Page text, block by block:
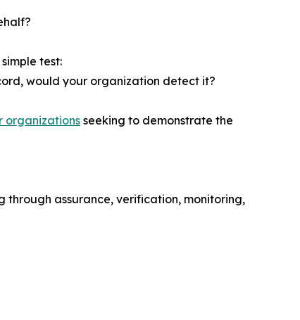
test:
would your organization detect it?
organizations seeking to demonstrate the
through assurance, verification, monitoring,